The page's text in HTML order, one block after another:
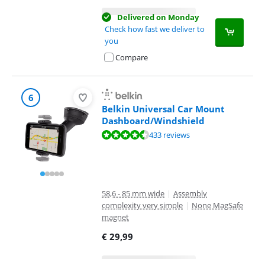
Delivered on Monday
Check how fast we deliver to
you
Compare
6
Belkin Universal Car Mount
Dashboard/Windshield
Review is 8,7 out of 10, based on 433 reviews.433 reviews
58,6 - 85 mm wide | Assembly
complexity very simple | None MagSafe
magnet
€ 29,99